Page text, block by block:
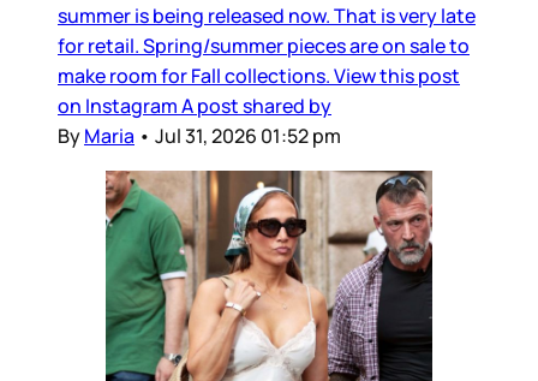
summer is being released now. That is very late
for retail. Spring/summer pieces are on sale to
make room for Fall collections. View this post
on Instagram A post shared by
ByMaria • Jul 31, 2026 01:52 pm